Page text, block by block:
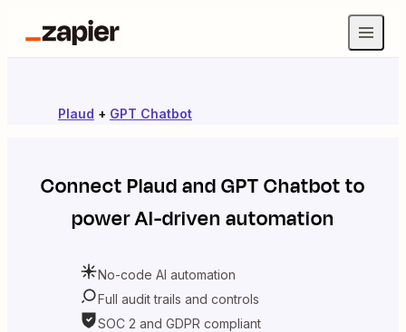
Plaud + GPT Chatbot
ConnectPlaudandGPT Chatbotto
power AI-driven automation
No-code AI automation
Full audit trails and controls
SOC 2 and GDPR compliant